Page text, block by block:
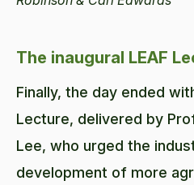
The inaugural LEAF
Finally, the day ended
Lecture, delivered by
Lee, who urged the
development of more